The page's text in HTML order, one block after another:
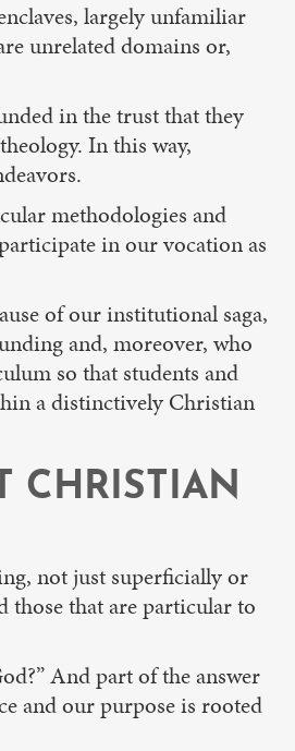
largely unfamiliar
unrelated domains or,
in the trust that they
In this way,
methodologies and
in our vocation as
of our institutional saga,
and, moreover, who
so that students and
a distinctively Christian
CHRISTIAN
not just superficially or
those that are particular to
And part of the answer
and our purpose is rooted